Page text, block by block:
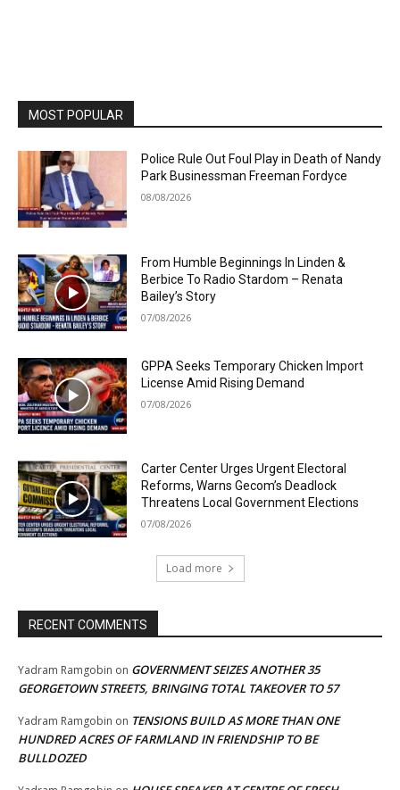
MOST POPULAR
Police Rule Out Foul Play in Death of Nandy
Park Businessman Freeman Fordyce
08/08/2026
From Humble Beginnings In Linden &
Berbice To Radio Stardom – Renata
Bailey’s Story
07/08/2026
GPPA Seeks Temporary Chicken Import
License Amid Rising Demand
07/08/2026
Carter Center Urges Urgent Electoral
Reforms, Warns Gecom’s Deadlock
Threatens Local Government Elections
07/08/2026
Load more
RECENT COMMENTS
Yadram Ramgobin on GOVERNMENT SEIZES ANOTHER 35
GEORGETOWN STREETS, BRINGING TOTAL TAKEOVER TO 57
Yadram Ramgobin on TENSIONS BUILD AS MORE THAN ONE
HUNDRED ACRES OF FARMLAND IN FRIENDSHIP TO BE
BULLDOZED